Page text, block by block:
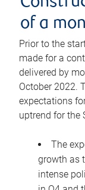
of a
Prior to the
made for a
delivered by
October 2022.
expectations
uptrend for the
The
growth as
intense